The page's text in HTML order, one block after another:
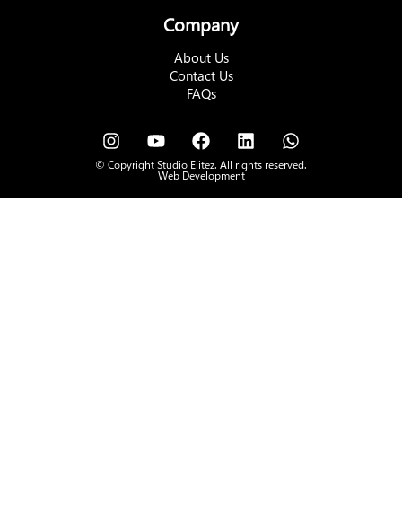
Company
About Us
Contact Us
FAQs
© Copyright Studio Elitez. All rights reserved.
Web Development